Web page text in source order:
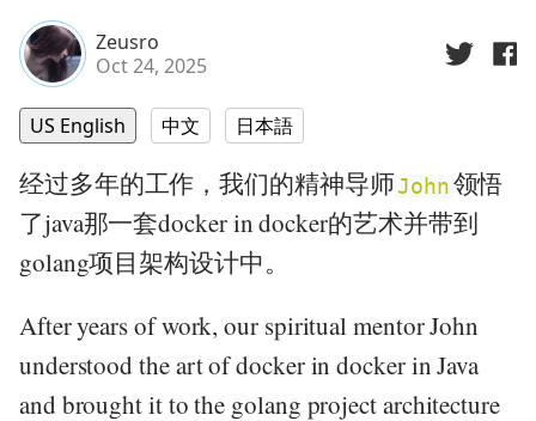
Zeusro
Oct 24, 2025
US English 中文 日本語
经过多年的工作，我们的精神导师John 领悟
了java那一套docker in docker的艺术并带到
golang项目架构设计中。
After years of work, our spiritual mentor John
understood the art of docker in docker in Java
and brought it to the golang project architecture